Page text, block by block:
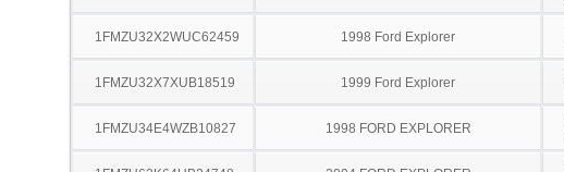
1FMZU32X2WUC62459 1998 Ford Explorer
1FMZU32X7XUB18519 1999 Ford Explorer
1FMZU34E4WZB10827 1998 FORD EXPLORER